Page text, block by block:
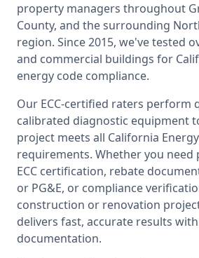
property managers throughout
County, and the surrounding
region. Since 2015, we've tested
and commercial buildings for
energy code compliance.
Our ECC-certified raters perform
calibrated diagnostic equipment
project meets all California
requirements. Whether you need
ECC certification, rebate
or PG&E, or compliance
construction or renovation
delivers fast, accurate results
documentation.